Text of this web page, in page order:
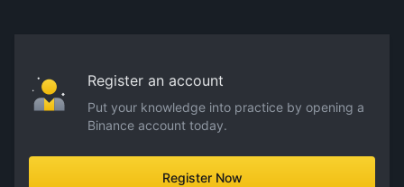
Register an account
Put your knowledge into practice by opening a
Binance account today.
Register Now